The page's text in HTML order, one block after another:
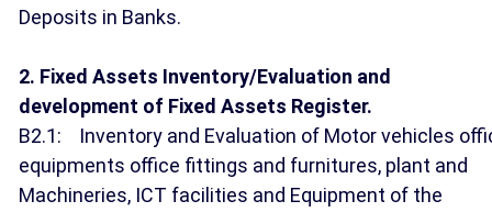
Deposits in Banks.
2. Fixed Assets Inventory/Evaluation and
development of Fixed Assets Register.
B2.1: Inventory and Evaluation of Motor vehicles
equipments office fittings and furnitures, plant and
Machineries, ICT facilities and Equipment of the